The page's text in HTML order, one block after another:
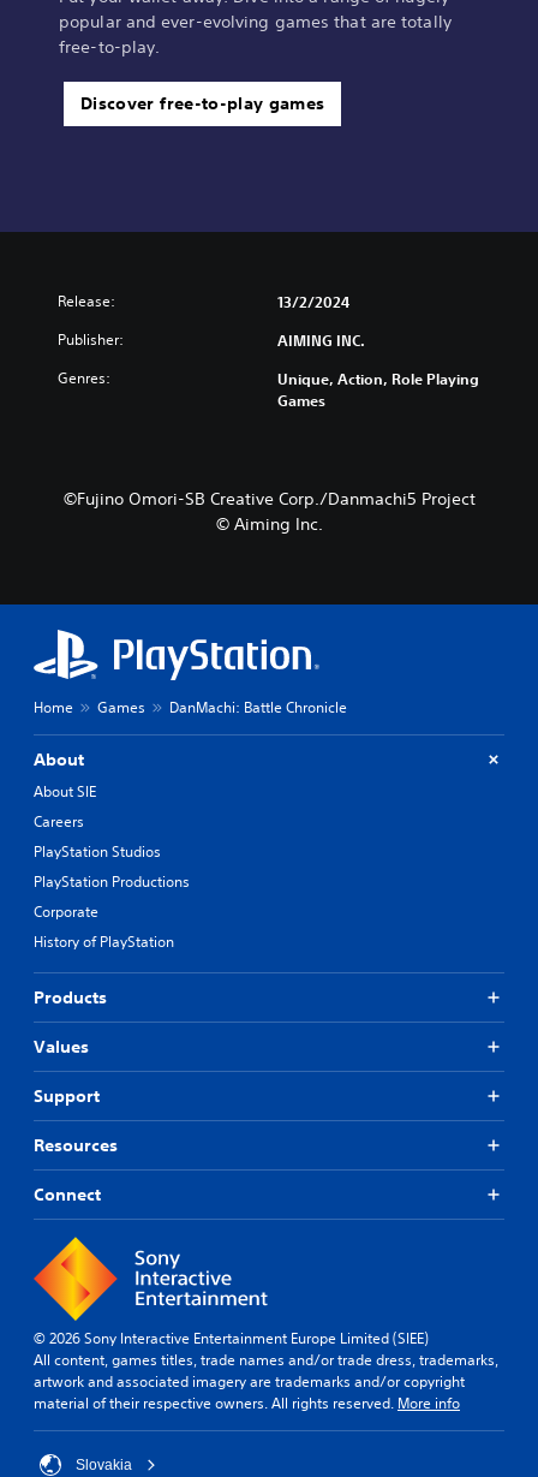
popular and ever-evolving games that are totally
free-to-play.
Discover free-to-play games
Release: 13/2/2024
Publisher: AIMING INC.
Genres:
Unique, Action, Role Playing
Games
©Fujino Omori-SB Creative Corp./Danmachi5 Project
© Aiming Inc.
Home Games DanMachi: Battle Chronicle
About
About SIE
Careers
PlayStation Studios
PlayStation Productions
Corporate
History of PlayStation
Products
Values
Support
Resources
Connect
© 2026 Sony Interactive Entertainment Europe Limited (SIEE)
All content, games titles, trade names and/or trade dress, trademarks,
artwork and associated imagery are trademarks and/or copyright
material of their respective owners. All rights reserved. More info
Slovakia